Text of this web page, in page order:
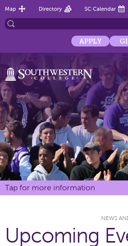
Map Directory SC Calendar
APPLY
Tap for more information
NEWS
Upcoming